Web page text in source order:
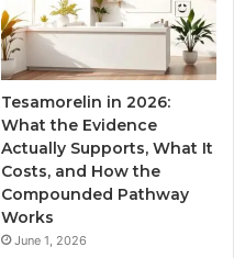
Tesamorelin in 2026:
What the Evidence
Actually Supports, What It
Costs, and How the
Compounded Pathway
Works
June 1, 2026